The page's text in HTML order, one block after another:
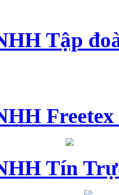
Tập
Tín